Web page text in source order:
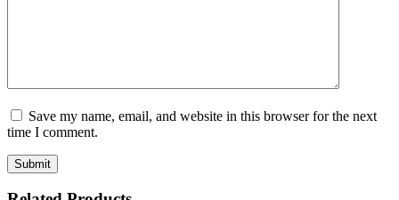
Save my name, email, and website in this browser for the next
time I comment.